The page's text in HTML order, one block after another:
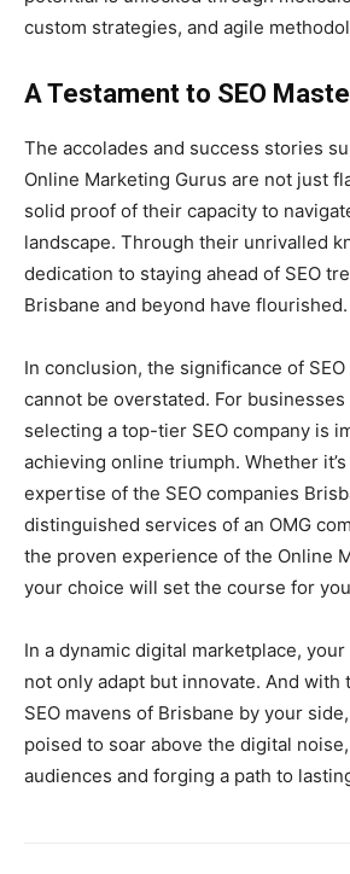
custom strategies, and agile
A Testament to SEO
The accolades and success stories
Online Marketing Gurus are not just
solid proof of their capacity to
landscape. Through their unrivalled
dedication to staying ahead of SEO
Brisbane and beyond have flourished.
In conclusion, the significance of
cannot be overstated. For businesses
selecting a top-tier SEO company is
achieving online triumph. Whether
expertise of the SEO companies
distinguished services of an OMG
the proven experience of the Online
your choice will set the course for
In a dynamic digital marketplace,
not only adapt but innovate. And with
SEO mavens of Brisbane by your
poised to soar above the digital
audiences and forging a path to